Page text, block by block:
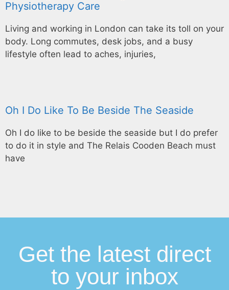
Physiotherapy Care
Living and working in London can take its toll on your
body. Long commutes, desk jobs, and a busy
lifestyle often lead to aches, injuries,
Oh I Do Like To Be Beside The Seaside
Oh I do like to be beside the seaside but I do prefer
to do it in style and The Relais Cooden Beach must
have
Get the latest direct
to your inbox